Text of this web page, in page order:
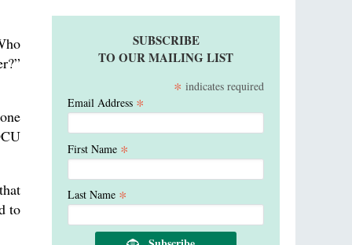
to
SUBSCRIBE
TO OUR MAILING LIST
* indicates required
Email Address *
First Name *
Last Name *